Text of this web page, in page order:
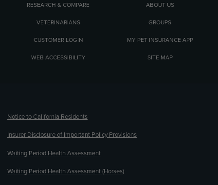
RESEARCH & COMPARE ABOUT US
VETERINARIANS GROUPS
CUSTOMER LOGIN MY PET INSURANCE APP
WEB ACCESSIBILITY SITE MAP
Notice to California Residents
Insurer Disclosure of Important Policy Provisions
Waiting Period Health Assessment
Waiting Period Health Assessment (Horses)